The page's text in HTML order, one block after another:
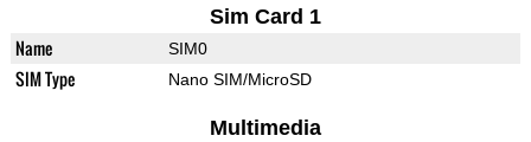
Sim Card 1
Name SIM0
SIM Type Nano SIM/MicroSD
Multimedia